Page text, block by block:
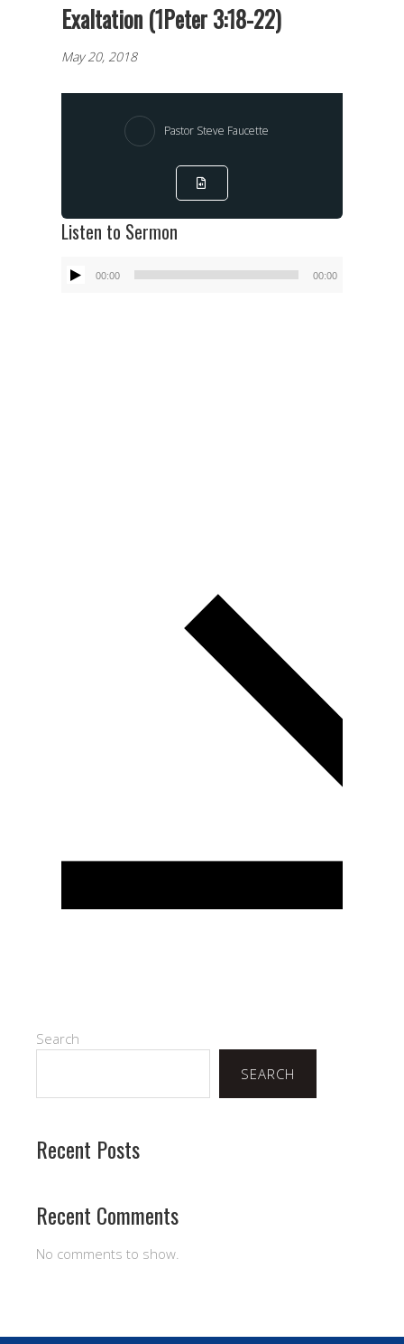
Exaltation (1Peter 3:18-22)
May 20, 2018
Pastor Steve Faucette
Listen to Sermon
Audio
00:00 00:00
Search
SEARCH
Recent Posts
Recent Comments
No comments to show.